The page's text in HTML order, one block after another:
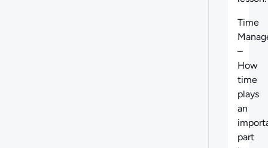
Time
–
How
time
plays
an
part